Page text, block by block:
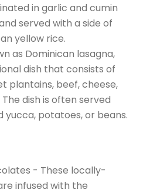
in garlic and cumin
served with a side of
yellow rice.
as Dominican lasagna,
dish that consists of
plantains, beef, cheese,
dish is often served
yucca, potatoes, or beans.
- These locally-
infused with the